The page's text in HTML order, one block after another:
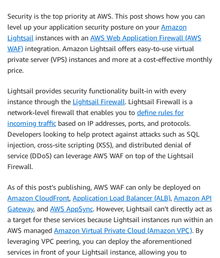
Security is the top priority at AWS. This post shows how you can
level up your application security posture on your Amazon
Lightsail instances with an AWS Web Application Firewall (AWS
WAF) integration. Amazon Lightsail offers easy-to-use virtual
private server (VPS) instances and more at a cost-effective monthly
price.
Lightsail provides security functionality built-in with every
instance through the Lightsail Firewall. Lightsail Firewall is a
network-level firewall that enables you to define rules for
incoming traffic based on IP addresses, ports, and protocols.
Developers looking to help protect against attacks such as SQL
injection, cross-site scripting (XSS), and distributed denial of
service (DDoS) can leverage AWS WAF on top of the Lightsail
Firewall.
As of this post’s publishing, AWS WAF can only be deployed on
Amazon CloudFront, Application Load Balancer (ALB), Amazon API
Gateway, and AWS AppSync. However, Lightsail can’t directly act as
a target for these services because Lightsail instances run within an
AWS managed Amazon Virtual Private Cloud (Amazon VPC). By
leveraging VPC peering, you can deploy the aforementioned
services in front of your Lightsail instance, allowing you to